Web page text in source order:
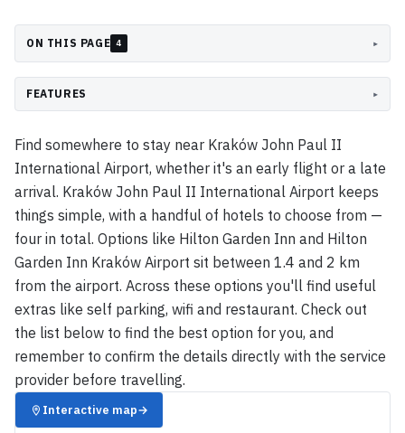
ON THIS PAGE 4 ▸
FEATURES ▸
Find somewhere to stay near Kraków John Paul II
International Airport, whether it's an early flight or a late
arrival. Kraków John Paul II International Airport keeps
things simple, with a handful of hotels to choose from —
four in total. Options like Hilton Garden Inn and Hilton
Garden Inn Kraków Airport sit between 1.4 and 2 km
from the airport. Across these options you'll find useful
extras like self parking, wifi and restaurant. Check out
the list below to find the best option for you, and
remember to confirm the details directly with the service
provider before travelling.
Interactive map→